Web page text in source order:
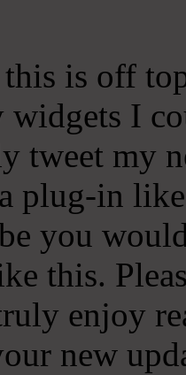
is off
widgets I
tweet my
plug-in
you
this.
enjoy
new